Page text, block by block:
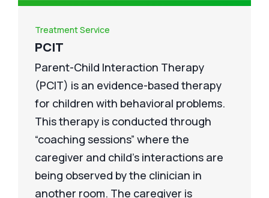
Treatment Service
PCIT
Parent-Child Interaction Therapy
(PCIT) is an evidence-based therapy
for children with behavioral problems.
This therapy is conducted through
“coaching sessions” where the
caregiver and child’s interactions are
being observed by the clinician in
another room. The caregiver is